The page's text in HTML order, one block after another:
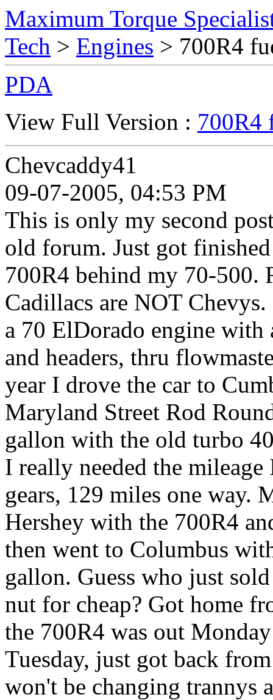
Maximum Torque
Tech > Engines > 700R4
PDA
View Full Version : 700R4
Chevcaddy41
09-07-2005, 04:53 PM
This is only my second
old forum. Just got
700R4 behind my 70-500.
Cadillacs are NOT
a 70 ElDorado engine
and headers, thru
year I drove the car to
Maryland Street Rod
gallon with the old turbo
I really needed the
gears, 129 miles one way.
Hershey with the 700R4
then went to Columbus
gallon. Guess who just
nut for cheap? Got home
the 700R4 was out
Tuesday, just got back
won't be changing trannys